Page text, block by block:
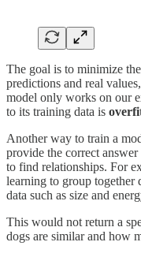
The goal is to minimize
predictions and real
model only works on our
to its training data is
Another way to train a
provide the correct
to find relationships. For
learning to group together
data such as size and
This would not return a
dogs are similar and how